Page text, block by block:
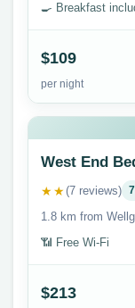
🍳 Breakfast
$109
per night
West End
★★(7 reviews)
1.8 km from
📶 Free Wi-Fi
$213